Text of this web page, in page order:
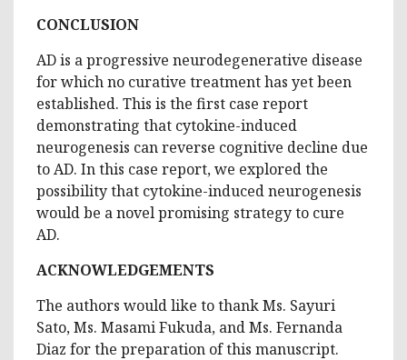
CONCLUSION
AD is a progressive neurodegenerative disease
for which no curative treatment has yet been
established. This is the first case report
demonstrating that cytokine-induced
neurogenesis can reverse cognitive decline due
to AD. In this case report, we explored the
possibility that cytokine-induced neurogenesis
would be a novel promising strategy to cure
AD.
ACKNOWLEDGEMENTS
The authors would like to thank Ms. Sayuri
Sato, Ms. Masami Fukuda, and Ms. Fernanda
Diaz for the preparation of this manuscript.